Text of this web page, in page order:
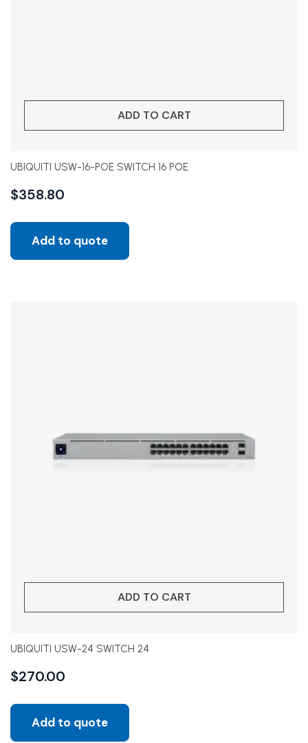
ADD TO CART
UBIQUITI USW-16-POE SWITCH 16 POE
$358.80
Add to quote
ADD TO CART
UBIQUITI USW-24 SWITCH 24
$270.00
Add to quote